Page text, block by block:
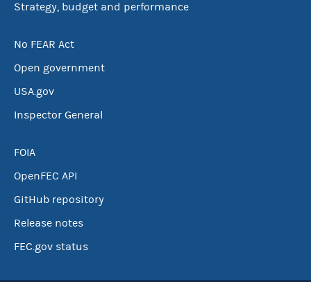
Strategy, budget and performance
No FEAR Act
Open government
USA.gov
Inspector General
FOIA
OpenFEC API
GitHub repository
Release notes
FEC.gov status